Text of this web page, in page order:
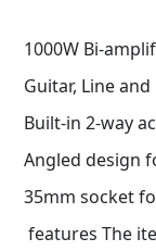
1000W Bi-
Guitar, Line
Built-in 2-way
Angled design
35mm socket
features The